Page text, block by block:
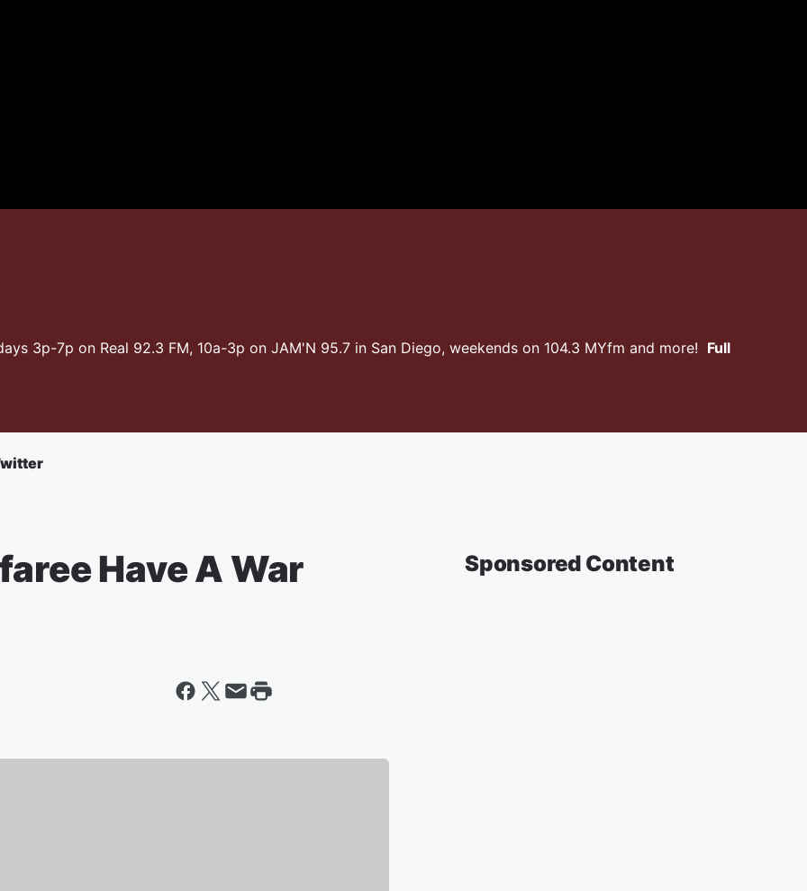
3p-7p on Real 92.3 FM, 10a-3p on JAM'N 95.7 in San Diego, weekends on 104.3 MYfm and more! Full
Have A War
Sponsored Content